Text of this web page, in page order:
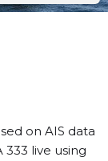
on AIS data
333 live using